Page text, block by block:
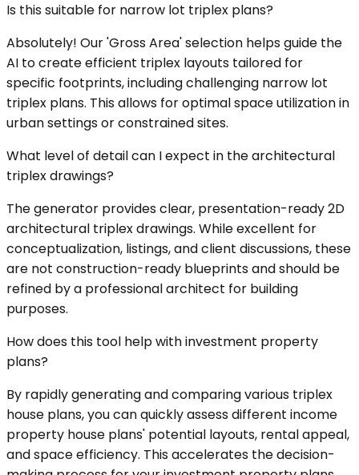
Is this suitable for narrow lot triplex plans?
Absolutely! Our 'Gross Area' selection helps guide the
AI to create efficient triplex layouts tailored for
specific footprints, including challenging narrow lot
triplex plans. This allows for optimal space utilization in
urban settings or constrained sites.
What level of detail can I expect in the architectural
triplex drawings?
The generator provides clear, presentation-ready 2D
architectural triplex drawings. While excellent for
conceptualization, listings, and client discussions, these
are not construction-ready blueprints and should be
refined by a professional architect for building
purposes.
How does this tool help with investment property
plans?
By rapidly generating and comparing various triplex
house plans, you can quickly assess different income
property house plans' potential layouts, rental appeal,
and space efficiency. This accelerates the decision-